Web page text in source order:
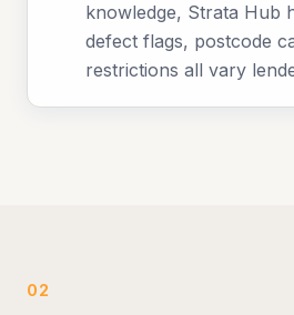
knowledge, Strata Hub
defect flags, postcode
restrictions all vary
02